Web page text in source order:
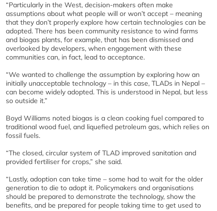
“Particularly in the West, decision-makers often make
assumptions about what people will or won’t accept – meaning
that they don’t properly explore how certain technologies can be
adopted. There has been community resistance to wind farms
and biogas plants, for example, that has been dismissed and
overlooked by developers, when engagement with these
communities can, in fact, lead to acceptance.
“We wanted to challenge the assumption by exploring how an
initially unacceptable technology – in this case, TLADs in Nepal –
can become widely adopted. This is understood in Nepal, but less
so outside it.”
Boyd Williams noted biogas is a clean cooking fuel compared to
traditional wood fuel, and liquefied petroleum gas, which relies on
fossil fuels.
“The closed, circular system of TLAD improved sanitation and
provided fertiliser for crops,” she said.
“Lastly, adoption can take time – some had to wait for the older
generation to die to adopt it. Policymakers and organisations
should be prepared to demonstrate the technology, show the
benefits, and be prepared for people taking time to get used to